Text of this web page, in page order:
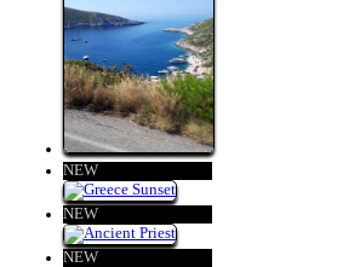
NEW
NEW
NEW